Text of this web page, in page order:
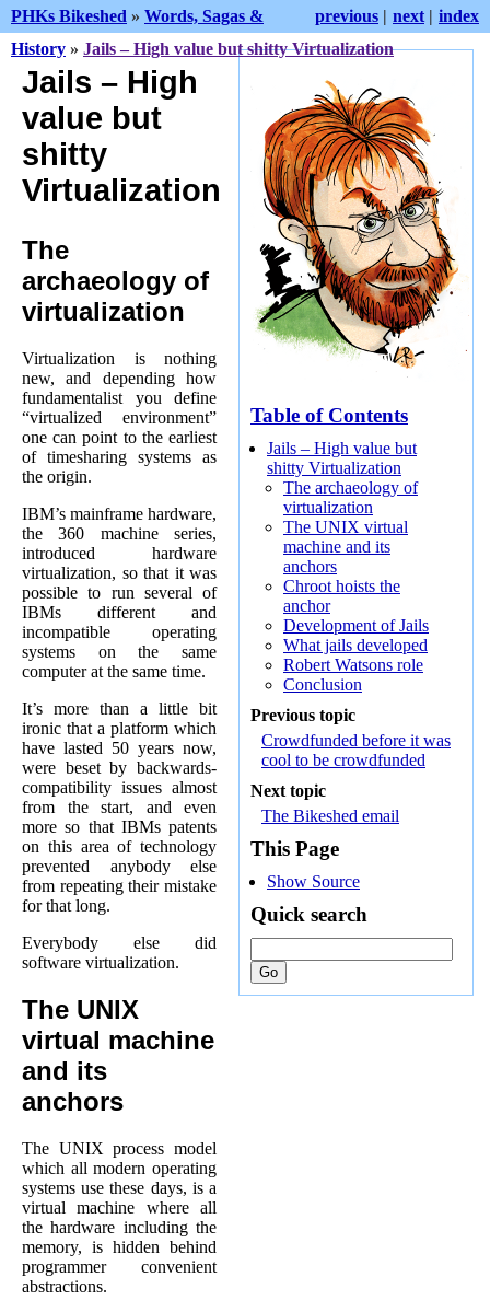
index
next |
previous |
PHKs Bikeshed » Words, Sagas &
History » Jails – High value but shitty Virtualization
Jails – High
value but
shitty
Virtualization
The
archaeology of
virtualization
Virtualization is nothing
new, and depending how
fundamentalist you define
“virtualized environment”
one can point to the earliest
of timesharing systems as
the origin.
IBM’s mainframe hardware,
the 360 machine series,
introduced hardware
virtualization, so that it was
possible to run several of
IBMs different and
incompatible operating
systems on the same
computer at the same time.
It’s more than a little bit
ironic that a platform which
have lasted 50 years now,
were beset by backwards-
compatibility issues almost
from the start, and even
more so that IBMs patents
on this area of technology
prevented anybody else
from repeating their mistake
for that long.
Everybody else did
software virtualization.
The UNIX
virtual machine
and its
anchors
The UNIX process model
which all modern operating
systems use these days, is a
virtual machine where all
the hardware including the
memory, is hidden behind
programmer convenient
abstractions.
Table of Contents
Jails – High value but
shitty Virtualization
The archaeology of
virtualization
The UNIX virtual
machine and its
anchors
Chroot hoists the
anchor
Development of Jails
What jails developed
Robert Watsons role
Conclusion
Previous topic
Crowdfunded before it was
cool to be crowdfunded
Next topic
The Bikeshed email
This Page
Show Source
Quick search